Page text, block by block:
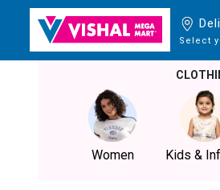
Select
Women Kids &